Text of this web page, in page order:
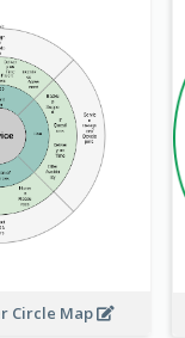
Circle Map